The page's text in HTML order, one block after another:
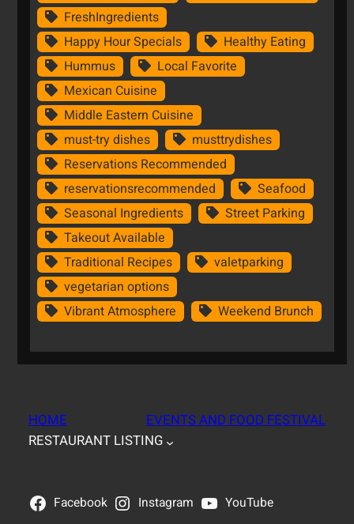
FreshIngredients
Happy Hour Specials
Healthy Eating
Hummus
Local Favorite
Mexican Cuisine
Middle Eastern Cuisine
must-try dishes
musttrydishes
Reservations Recommended
reservationsrecommended
Seafood
Seasonal Ingredients
Street Parking
Takeout Available
Traditional Recipes
valetparking
vegetarian options
Vibrant Atmosphere
Weekend Brunch
HOME
EVENTS AND FOOD FESTIVAL
RESTAURANT LISTING
Facebook Instagram YouTube